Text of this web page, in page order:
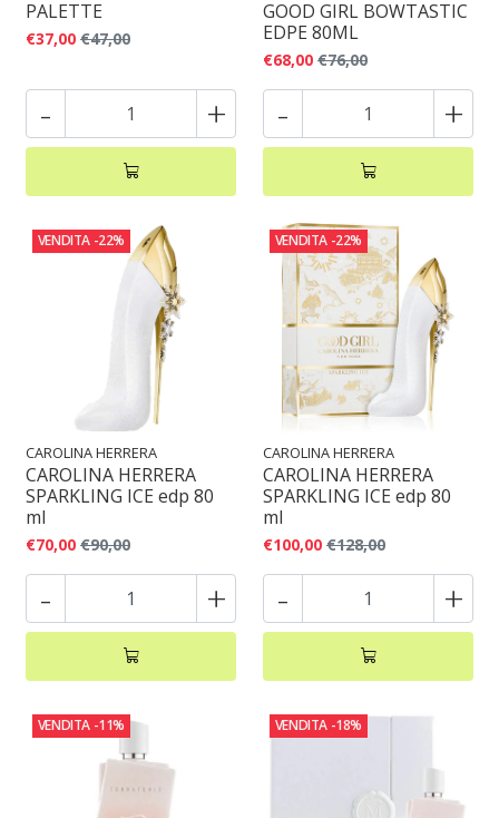
PALETTE
€37,00 €47,00
- +
GOOD GIRL BOWTASTIC
EDPE 80ML
€68,00 €76,00
- +
VENDITA -22%
CAROLINA HERRERA
CAROLINA HERRERA
SPARKLING ICE edp 80
ml
€70,00 €90,00
- +
VENDITA -22%
CAROLINA HERRERA
CAROLINA HERRERA
SPARKLING ICE edp 80
ml
€100,00 €128,00
- +
VENDITA -11% VENDITA -18%